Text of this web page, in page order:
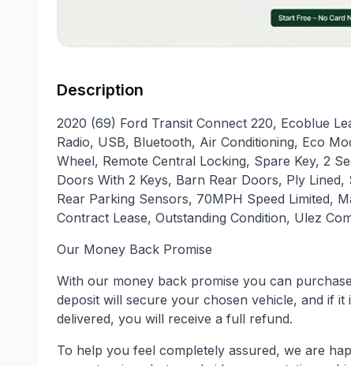
Description
2020 (69) Ford Transit Connect 220, Ecoblue
Radio, USB, Bluetooth, Air Conditioning, Eco
Wheel, Remote Central Locking, Spare Key, 2
Doors With 2 Keys, Barn Rear Doors, Ply
Rear Parking Sensors, 70MPH Speed Limited,
Contract Lease, Outstanding Condition, Ulez
Our Money Back Promise
With our money back promise you can
deposit will secure your chosen vehicle, and if
delivered, you will receive a full refund.
To help you feel completely assured, we are